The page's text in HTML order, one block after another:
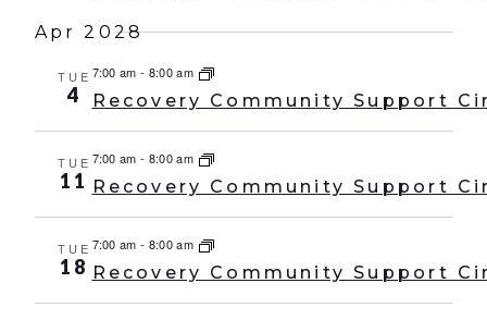
Apr 2028
TUE
4
7:00 am - 8:00 am
Recovery Community Support
TUE
11
7:00 am - 8:00 am
Recovery Community Support
TUE
18
7:00 am - 8:00 am
Recovery Community Support